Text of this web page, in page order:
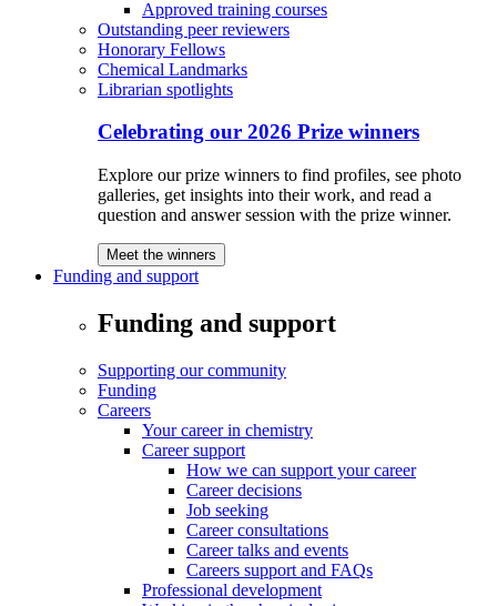
Approved training courses
Outstanding peer reviewers
Honorary Fellows
Chemical Landmarks
Librarian spotlights
Celebrating our 2026 Prize winners
Explore our prize winners to find profiles, see photo
galleries, get insights into their work, and read a
question and answer session with the prize winner.
Meet the winners
Funding and support
Funding and support
Supporting our community
Funding
Careers
Your career in chemistry
Career support
How we can support your career
Career decisions
Job seeking
Career consultations
Career talks and events
Careers support and FAQs
Professional development